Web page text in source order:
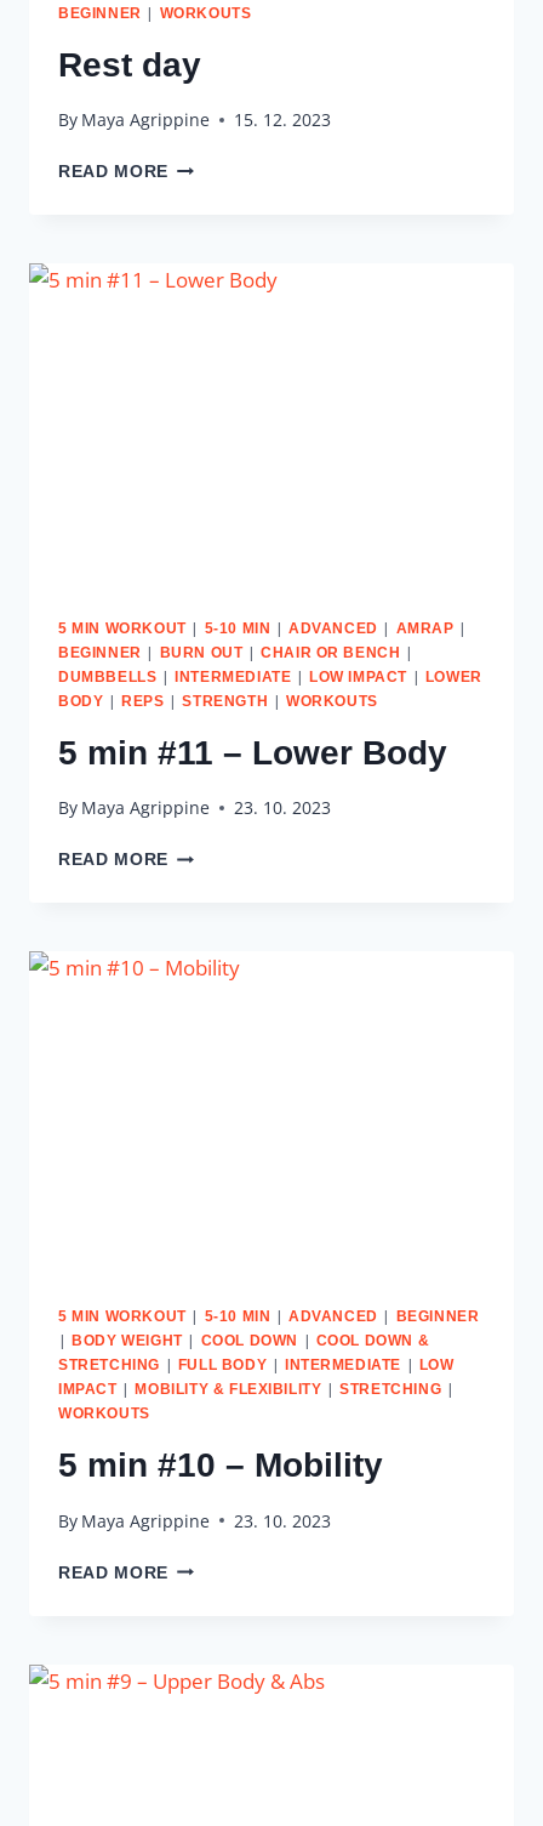
BEGINNER | WORKOUTS
Rest day
By Maya Agrippine 15. 12. 2023
READ MORE REST
5 MIN WORKOUT| 5-10 MIN |ADVANCED | AMRAP |
BEGINNER | BURN OUT|CHAIR OR BENCH |
DUMBBELLS | INTERMEDIATE |LOW IMPACT |
LOWER
BODY |REPS |STRENGTH | WORKOUTS
5 min #11 – Lower Body
By Maya Agrippine 23. 10. 2023
READ MORE
BODY
5 MIN WORKOUT| 5-10 MIN |ADVANCED | BEGINNER
|BODY WEIGHT| COOL DOWN | COOL DOWN &
STRETCHING | FULL BODY | INTERMEDIATE |
LOW
IMPACT|MOBILITY & FLEXIBILITY |STRETCHING |
WORKOUTS
5 min #10 – Mobility
By Maya Agrippine 23. 10. 2023
READ MORE